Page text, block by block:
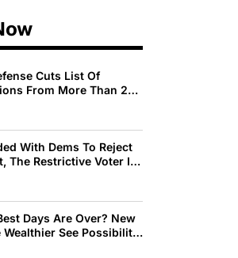
Cuts List Of
From More Than 200
With Dems To Reject
The Restrictive Voter ID
Days Are Over? New
See Possibility
See Decline